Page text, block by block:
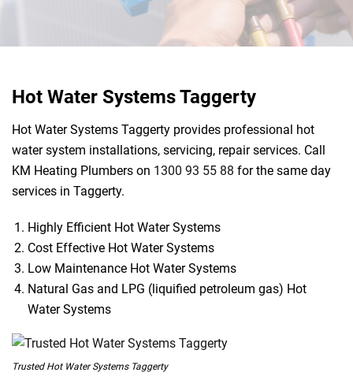
Hot Water Systems Taggerty
Hot Water Systems Taggerty provides professional hot
water system installations, servicing, repair services. Call
KM Heating Plumbers on 1300 93 55 88 for the same day
services in Taggerty.
Highly Efficient Hot Water Systems
Cost Effective Hot Water Systems
Low Maintenance Hot Water Systems
Natural Gas and LPG (liquified petroleum gas) Hot
Water Systems
Trusted Hot Water Systems Taggerty